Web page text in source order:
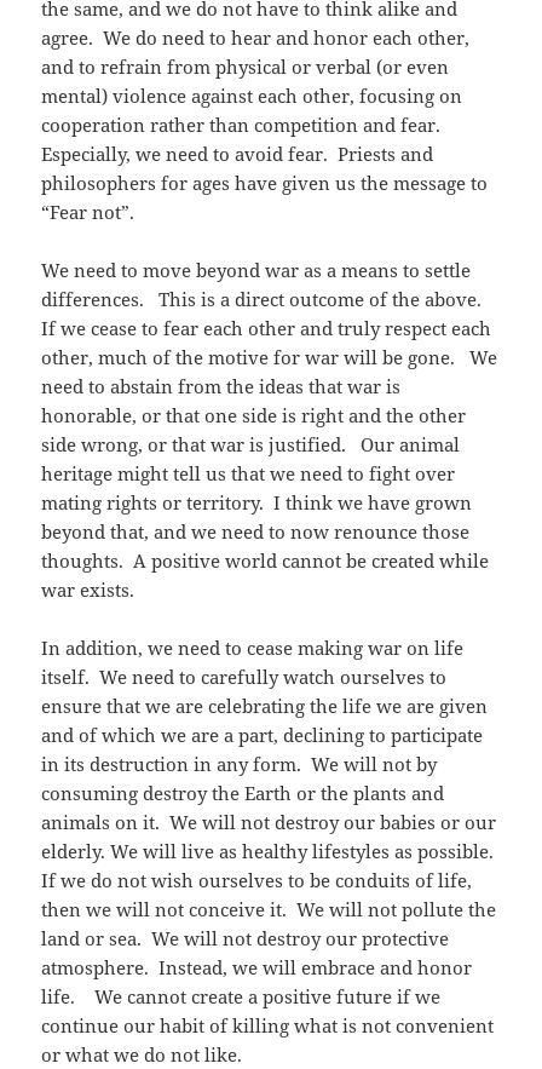
the same, and we do not have to think alike and
agree. We do need to hear and honor each other,
and to refrain from physical or verbal (or even
mental) violence against each other, focusing on
cooperation rather than competition and fear.
Especially, we need to avoid fear. Priests and
philosophers for ages have given us the message to
“Fear not”.
We need to move beyond war as a means to settle
differences. This is a direct outcome of the above.
If we cease to fear each other and truly respect each
other, much of the motive for war will be gone. We
need to abstain from the ideas that war is
honorable, or that one side is right and the other
side wrong, or that war is justified. Our animal
heritage might tell us that we need to fight over
mating rights or territory. I think we have grown
beyond that, and we need to now renounce those
thoughts. A positive world cannot be created while
war exists.
In addition, we need to cease making war on life
itself. We need to carefully watch ourselves to
ensure that we are celebrating the life we are given
and of which we are a part, declining to participate
in its destruction in any form. We will not by
consuming destroy the Earth or the plants and
animals on it. We will not destroy our babies or our
elderly. We will live as healthy lifestyles as possible.
If we do not wish ourselves to be conduits of life,
then we will not conceive it. We will not pollute the
land or sea. We will not destroy our protective
atmosphere. Instead, we will embrace and honor
life. We cannot create a positive future if we
continue our habit of killing what is not convenient
or what we do not like.